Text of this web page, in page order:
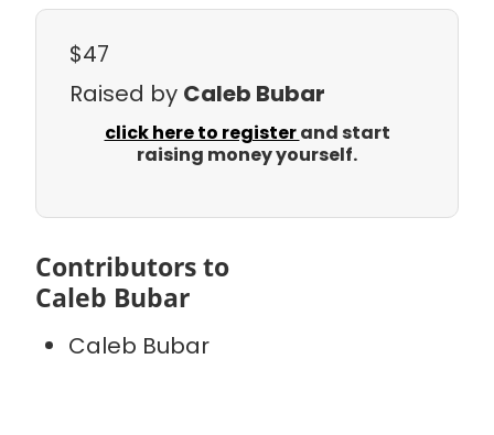
$47
Raised by Caleb Bubar
click here to registerand start
raising money yourself.
Contributors to
Caleb Bubar
Caleb Bubar